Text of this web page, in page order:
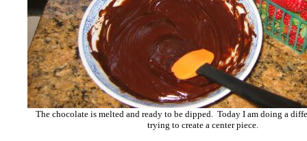
The chocolate is melted and ready to be dipped. Today I am doing a
trying to create a center piece.